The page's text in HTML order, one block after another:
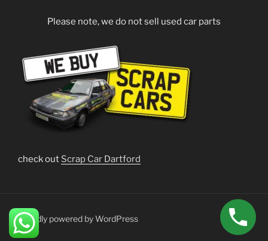
Please note, we do not sell used car parts
check out Scrap Car Dartford
Proudly powered by WordPress